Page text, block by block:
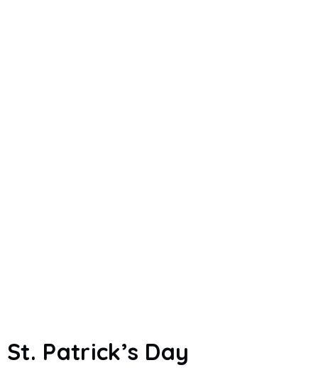
St. Patrick’s Day